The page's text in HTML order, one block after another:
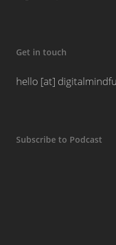
Get in touch
hello [at]
Subscribe to Podcast